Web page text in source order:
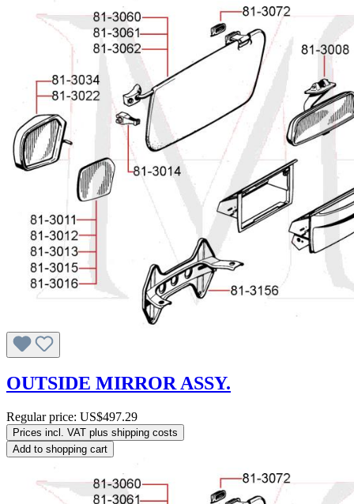
OUTSIDE MIRROR ASSY.
Regular price: US$497.29
Prices incl. VAT plus shipping costs
Add to shopping cart